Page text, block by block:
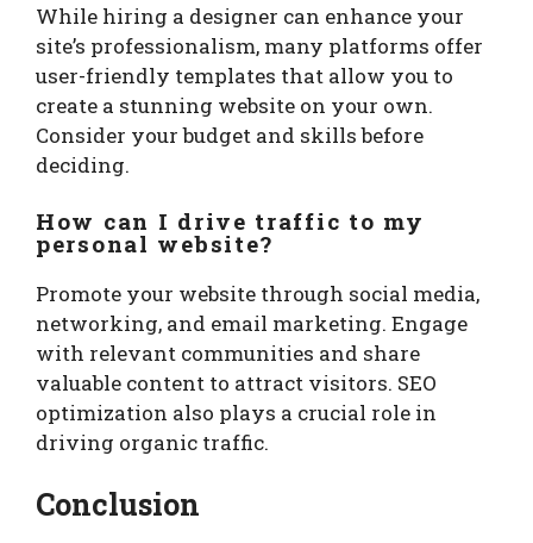
While hiring a designer can enhance your
site’s professionalism, many platforms offer
user-friendly templates that allow you to
create a stunning website on your own.
Consider your budget and skills before
deciding.
How can I drive traffic to my
personal website?
Promote your website through social media,
networking, and email marketing. Engage
with relevant communities and share
valuable content to attract visitors. SEO
optimization also plays a crucial role in
driving organic traffic.
Conclusion